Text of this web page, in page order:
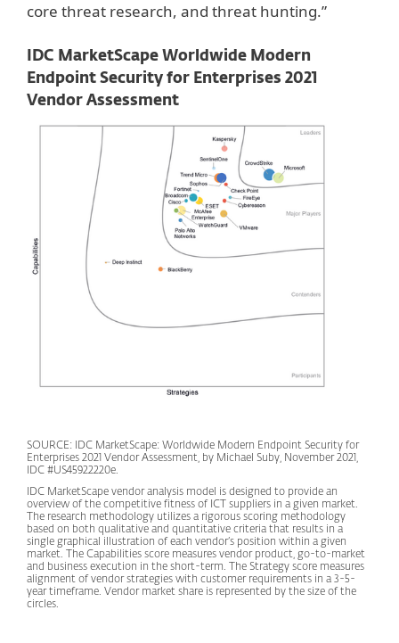
core threat research, and threat hunting.”
IDC MarketScape Worldwide Modern
Endpoint Security for Enterprises 2021
Vendor Assessment
SOURCE: IDC MarketScape: Worldwide Modern Endpoint Security for
Enterprises 2021 Vendor Assessment, by Michael Suby, November 2021,
IDC #US45922220e.
IDC MarketScape vendor analysis model is designed to provide an
overview of the competitive fitness of ICT suppliers in a given market.
The research methodology utilizes a rigorous scoring methodology
based on both qualitative and quantitative criteria that results in a
single graphical illustration of each vendor’s position within a given
market. The Capabilities score measures vendor product, go-to-market
and business execution in the short-term. The Strategy score measures
alignment of vendor strategies with customer requirements in a 3-5-
year timeframe. Vendor market share is represented by the size of the
circles.